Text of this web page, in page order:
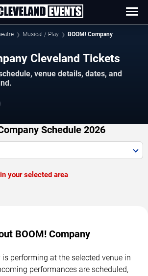
Musical / Play BOOM! Company
Cleveland Tickets
venue details, dates, and
Schedule 2026
your selected area
BOOM! Company
is performing at the selected venue in
performances are scheduled,